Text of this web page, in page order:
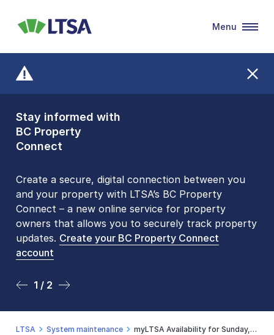
Stay informed with
BC Property
Connect
Create a secure, digital connection between you
and your property with LTSA’s BC Property
Connect – a new online service for property
owners that allows you to securely track property
updates. Create your BC Property Connect
account
1 / 2
Front Counters
Open By
Appointment Only
Please be aware that LTSA’s Land Title Office front
counters are open 9 am – 3 pm, Monday to Friday
by appointment only. Many common transactions
arenow available online. To book an in-person
visit, contact
2 / 2
LTSA
Menu
LTSA System maintenance myLTSA Availability for Sunday, February 25, 2018